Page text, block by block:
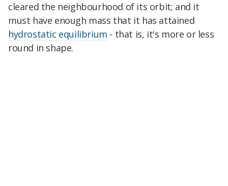
cleared the neighbourhood of its orbit; and it
must have enough mass that it has attained
hydrostatic equilibrium - that is, it's more or less
round in shape.